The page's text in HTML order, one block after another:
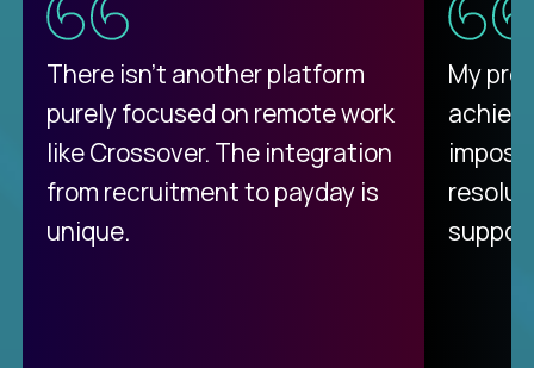
There isn't another platform
purely focused on remote work
like Crossover. The integration
from recruitment to payday is
unique.
My